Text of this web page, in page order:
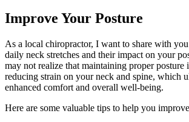
Improve Your Posture
As a local chiropractor, I want to share with
daily neck stretches and their impact on your
may not realize that maintaining proper posture
reducing strain on your neck and spine, which
enhanced comfort and overall well-being.
Here are some valuable tips to help you